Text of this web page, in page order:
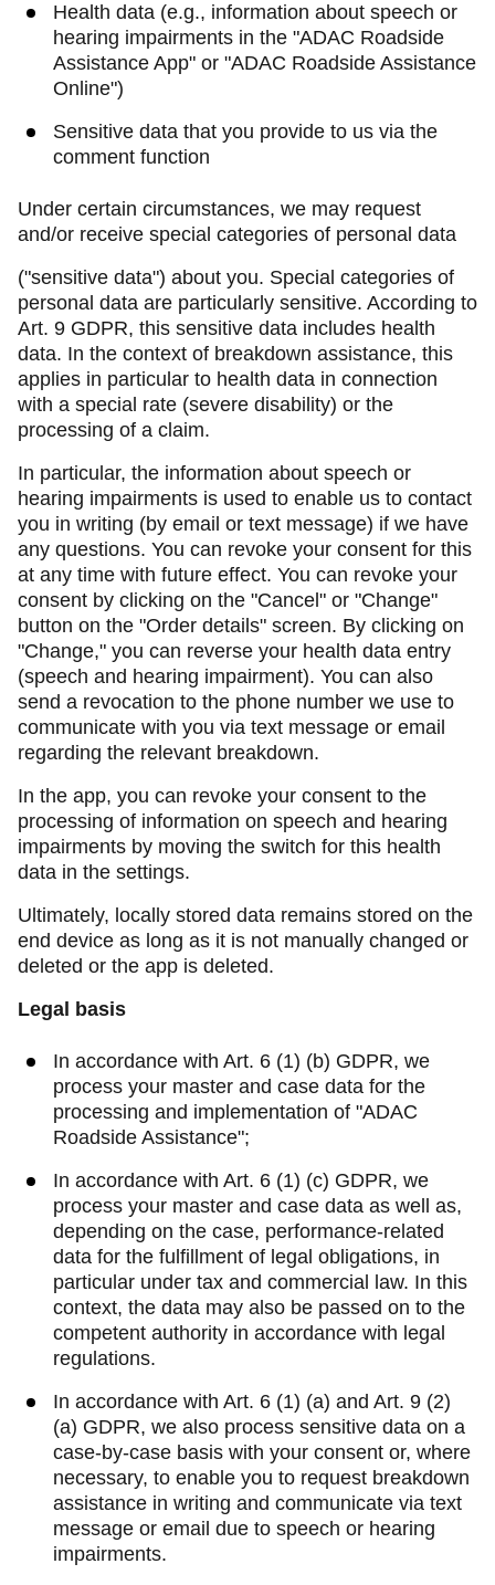
Health data (e.g., information about speech or
hearing impairments in the "ADAC Roadside
Assistance App" or "ADAC Roadside Assistance
Online")
Sensitive data that you provide to us via the
comment function
Under certain circumstances, we may request
and/or receive special categories of personal data
("sensitive data") about you. Special categories of
personal data are particularly sensitive. According to
Art. 9 GDPR, this sensitive data includes health
data. In the context of breakdown assistance, this
applies in particular to health data in connection
with a special rate (severe disability) or the
processing of a claim.
In particular, the information about speech or
hearing impairments is used to enable us to contact
you in writing (by email or text message) if we have
any questions. You can revoke your consent for this
at any time with future effect. You can revoke your
consent by clicking on the "Cancel" or "Change"
button on the "Order details" screen. By clicking on
"Change," you can reverse your health data entry
(speech and hearing impairment). You can also
send a revocation to the phone number we use to
communicate with you via text message or email
regarding the relevant breakdown.
In the app, you can revoke your consent to the
processing of information on speech and hearing
impairments by moving the switch for this health
data in the settings.
Ultimately, locally stored data remains stored on the
end device as long as it is not manually changed or
deleted or the app is deleted.
Legal basis
In accordance with Art. 6 (1) (b) GDPR, we
process your master and case data for the
processing and implementation of "ADAC
Roadside Assistance";
In accordance with Art. 6 (1) (c) GDPR, we
process your master and case data as well as,
depending on the case, performance-related
data for the fulfillment of legal obligations, in
particular under tax and commercial law. In this
context, the data may also be passed on to the
competent authority in accordance with legal
regulations.
In accordance with Art. 6 (1) (a) and Art. 9 (2)
(a) GDPR, we also process sensitive data on a
case-by-case basis with your consent or, where
necessary, to enable you to request breakdown
assistance in writing and communicate via text
message or email due to speech or hearing
impairments.